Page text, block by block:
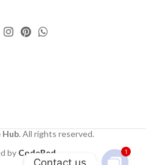
Hub. All rights reserved.
by CodeRed
Contact us
1